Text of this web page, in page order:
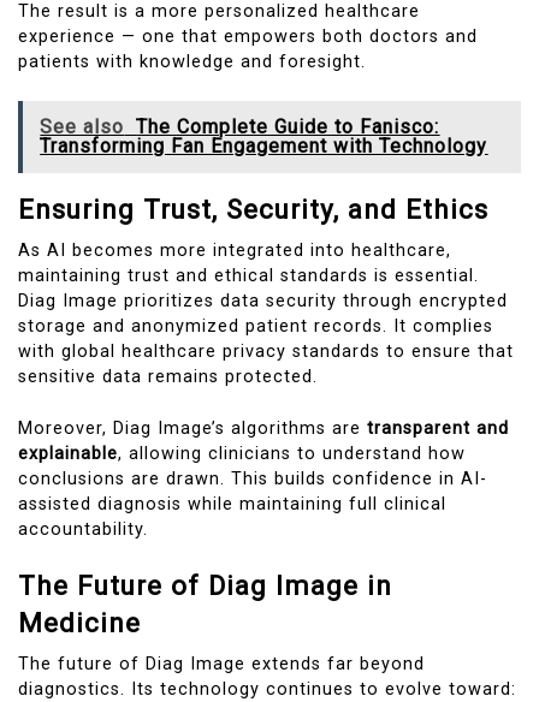
The result is a more personalized healthcare
experience — one that empowers both doctors and
patients with knowledge and foresight.
See also The Complete Guide to Fanisco:
Transforming Fan Engagement with Technology
Ensuring Trust, Security, and Ethics
As AI becomes more integrated into healthcare,
maintaining trust and ethical standards is essential.
Diag Image prioritizes data security through encrypted
storage and anonymized patient records. It complies
with global healthcare privacy standards to ensure that
sensitive data remains protected.
Moreover, Diag Image’s algorithms are transparent and
explainable, allowing clinicians to understand how
conclusions are drawn. This builds confidence in AI-
assisted diagnosis while maintaining full clinical
accountability.
The Future of Diag Image in
Medicine
The future of Diag Image extends far beyond
diagnostics. Its technology continues to evolve toward: